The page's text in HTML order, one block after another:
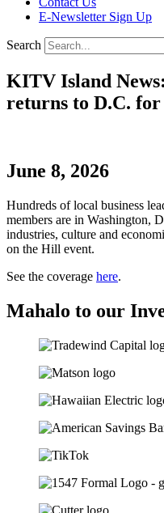
E-Newsletter Sign Up
Search
KITV Island
returns to D.C.
June 8, 2026
Hundreds of local business
members are in Washington,
industries, culture and
on the Hill event.
See the coverage here.
Mahalo to our